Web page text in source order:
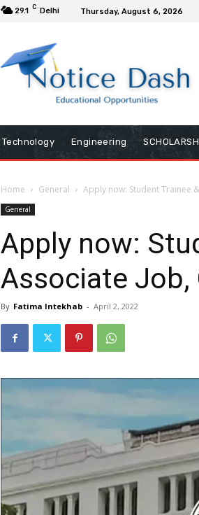
29.1 C Delhi Thursday, August 6, 2026
Technology Engineering
Home General Apply now: Student Trainee
General
Apply now:
Associate
By Fatima Intekhab - April 2, 2022